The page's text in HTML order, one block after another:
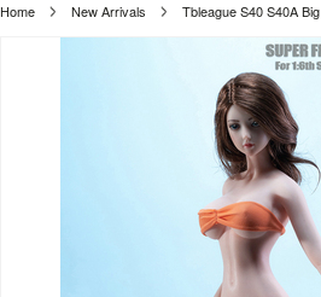
Home New Arrivals Tbleague S40 S40A